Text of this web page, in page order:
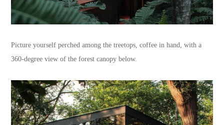
Picture yourself perched among the treetops, coffee in hand, with a
360-degree view of the forest canopy below.